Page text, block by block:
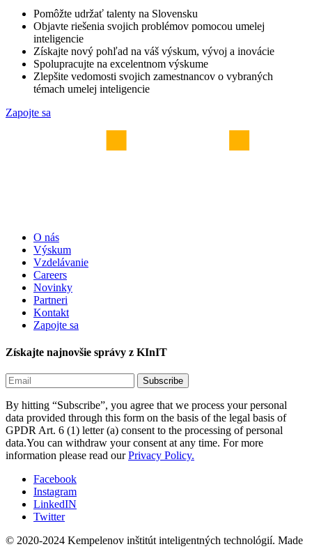
Pomôžte udržať talenty na Slovensku
Objavte riešenia svojich problémov pomocou umelej
inteligencie
Získajte nový pohľad na váš výskum, vývoj a inovácie
Spolupracujte na excelentnom výskume
Zlepšite vedomosti svojich zamestnancov o vybraných
témach umelej inteligencie
Zapojte sa
O nás
Výskum
Vzdelávanie
Careers
Novinky
Partneri
Kontakt
Zapojte sa
Získajte najnovšie správy z KInIT
By hitting “Subscribe”, you agree that we process your personal
data provided through this form on the basis of the legal basis of
GPDR Art. 6 (1) letter (a) consent to the processing of personal
data.You can withdraw your consent at any time. For more
information please read ourPrivacy Policy.
Facebook
Instagram
LinkedIN
Twitter
© 2020-2024 Kempelenov inštitút inteligentných technológií. Made